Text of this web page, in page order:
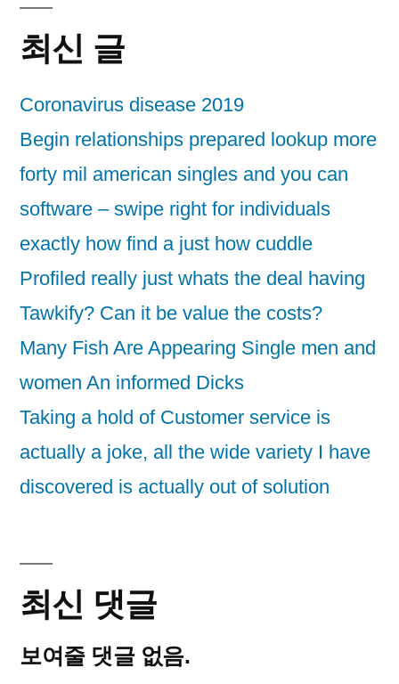
최신 글
Coronavirus disease 2019
Begin relationships prepared lookup more
forty mil american singles and you can
software – swipe right for individuals
exactly how find a just how cuddle
Profiled really just whats the deal having
Tawkify? Can it be value the costs?
Many Fish Are Appearing Single men and
women An informed Dicks
Taking a hold of Customer service is
actually a joke, all the wide variety I have
discovered is actually out of solution
최신 댓글
보여줄 댓글 없음.